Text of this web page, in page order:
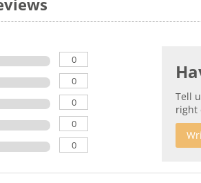
0
0
0
0
0
Tell
right